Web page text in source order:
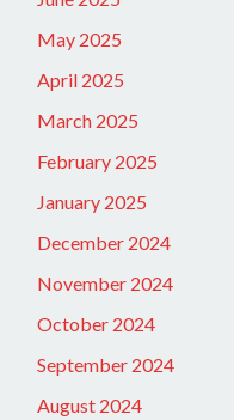
May 2025
April 2025
March 2025
February 2025
January 2025
December 2024
November 2024
October 2024
September 2024
August 2024